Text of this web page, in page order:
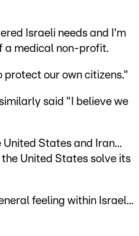
Israeli needs and I'm
a medical non-profit.
protect our own citizens."
said "I believe we
States and Iran...
United States solve its
feeling within Israel...